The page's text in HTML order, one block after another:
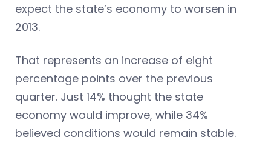
expect the state’s economy to worsen in
2013.
That represents an increase of eight
percentage points over the previous
quarter. Just 14% thought the state
economy would improve, while 34%
believed conditions would remain stable.